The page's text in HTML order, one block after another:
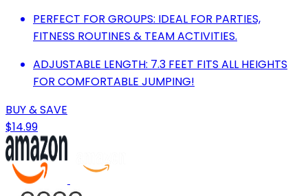
PERFECT FOR GROUPS: IDEAL FOR PARTIES,
FITNESS ROUTINES & TEAM ACTIVITIES.
ADJUSTABLE LENGTH: 7.3 FEET FITS ALL HEIGHTS
FOR COMFORTABLE JUMPING!
BUY & SAVE
$14.99